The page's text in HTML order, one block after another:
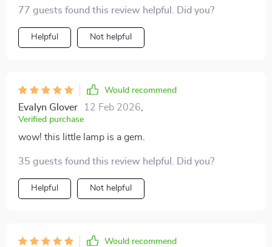
77 guests found this review helpful. Did you?
Helpful Not helpful
Would recommend
Evalyn Glover 12 Feb 2026,
Verified purchase
wow! this little lamp is a gem.
35 guests found this review helpful. Did you?
Helpful Not helpful
Would recommend